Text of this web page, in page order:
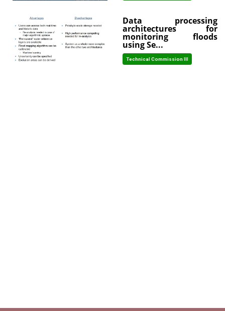
Data processing
architectures for
monitoring floods
using Se...
Technical Commission III